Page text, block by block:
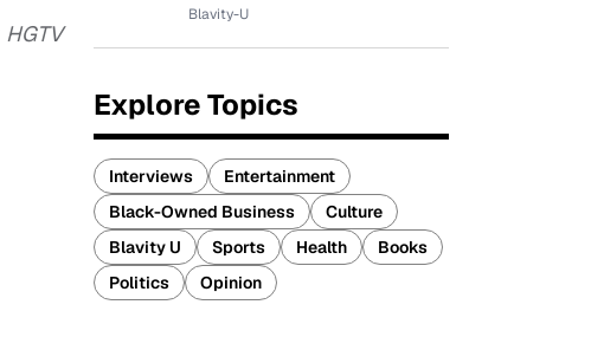
HGTV
Blavity-U
Explore Topics
Interviews
Entertainment
Black-Owned Business
Culture
Blavity U
Sports Health
Books
Politics
Opinion